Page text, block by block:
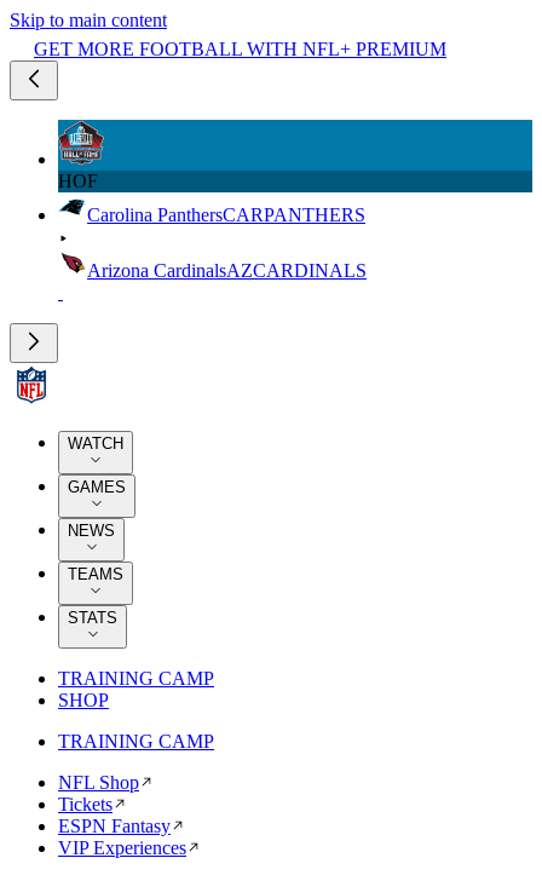
Skip to main content
GET MORE FOOTBALL WITH NFL+ PREMIUM
HOF
Carolina PanthersCARPANTHERS
Arizona CardinalsAZCARDINALS
WATCH
GAMES
NEWS
TEAMS
STATS
TRAINING CAMP
SHOP
TRAINING CAMP
NFL Shop
Tickets
ESPN Fantasy
VIP Experiences